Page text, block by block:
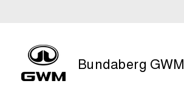
Bundaberg GWM